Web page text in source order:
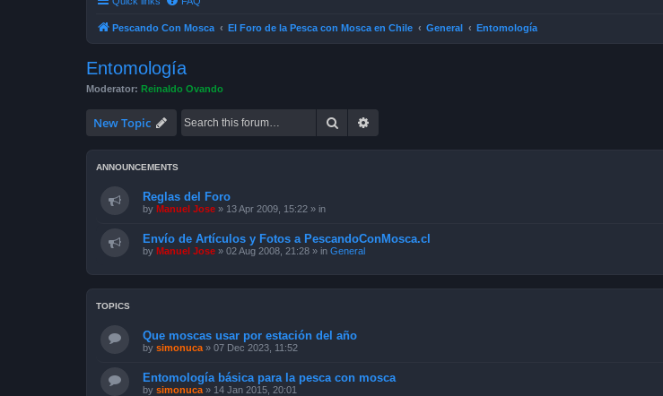
Pescando Con Mosca El Foro de la Pesca con Mosca en Chile General Entomología
Entomología
Moderator: Reinaldo Ovando
New Topic Search
ANNOUNCEMENTS
Reglas del Foro
by Manuel Jose » 13 Apr 2009, 15:22 » in
Envío de Artículos y Fotos a PescandoConMosca.cl
by Manuel Jose » 02 Aug 2008, 21:28 » in General
TOPICS
Que moscas usar por estación del año
by simonuca » 07 Dec 2023, 11:52
Entomología básica para la pesca con mosca
by simonuca » 14 Jan 2015, 20:01